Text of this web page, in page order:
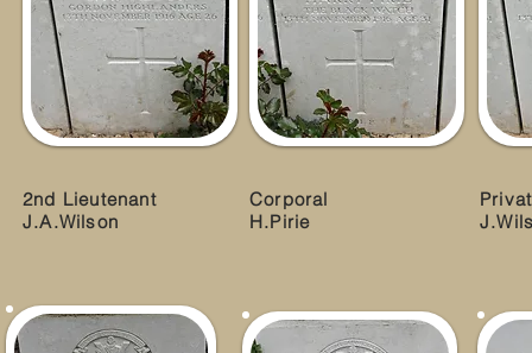
2nd Lieutenant
J.A.Wilson
Corporal
H.Pirie